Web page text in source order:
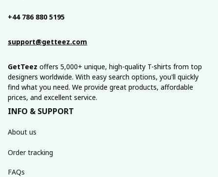
+44 786 880 5195
support@getteez.com
GetTeez offers 5,000+ unique, high-quality T-shirts from top
designers worldwide. With easy search options, you'll quickly
find what you need. We provide great products, affordable
prices, and excellent service.
INFO & SUPPORT
About us
Order tracking
FAQs